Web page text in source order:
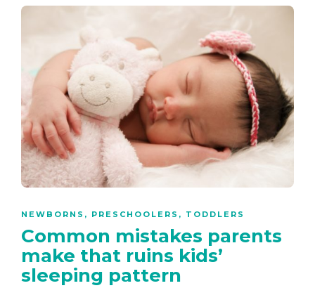
NEWBORNS , PRESCHOOLERS , TODDLERS
Common mistakes parents
make that ruins kids’
sleeping pattern